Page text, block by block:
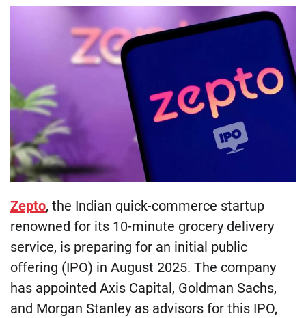
Zepto, the Indian quick-commerce startup
renowned for its 10-minute grocery delivery
service, is preparing for an initial public
offering (IPO) in August 2025. The company
has appointed Axis Capital, Goldman Sachs,
and Morgan Stanley as advisors for this IPO,